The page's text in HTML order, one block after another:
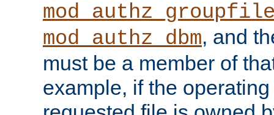
mod_authz_dbm, and
must be a member of
example, if the